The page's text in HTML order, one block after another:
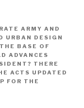
ARMY AND
URBAN DESIGN
BASE OF
ADVANCES
THERE
ACTS UPDATED
FOR THE